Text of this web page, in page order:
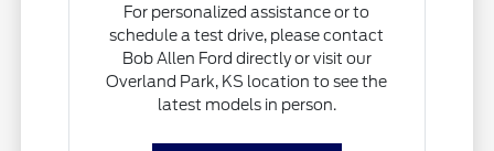
For personalized assistance or to
schedule a test drive, please contact
Bob Allen Ford directly or visit our
Overland Park, KS location to see the
latest models in person.